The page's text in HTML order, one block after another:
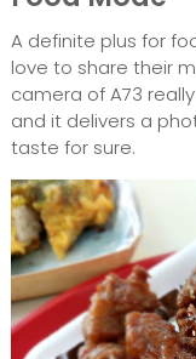
A definite plus for
love to share their
camera of A73
and it delivers a
taste for sure.